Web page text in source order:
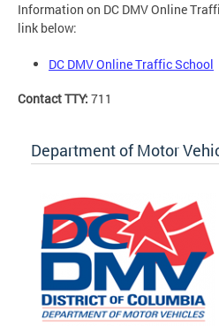
Information on DC DMV Online
link below:
DC DMV Online Traffic School
Contact TTY: 711
Department of Motor